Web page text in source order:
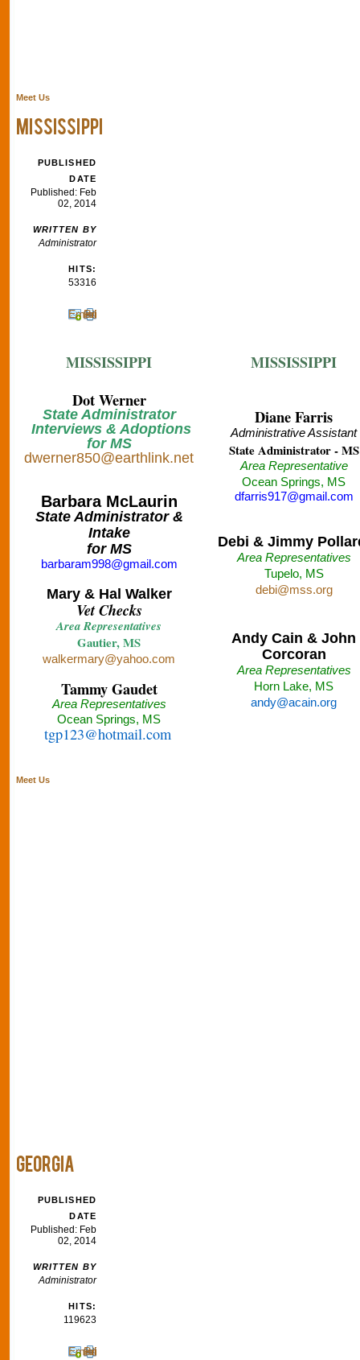
Meet Us
MISSISSIPPI
PUBLISHED
DATE
Published: Feb
02, 2014
WRITTEN BY
Administrator
HITS:
53316
Print
Email
MISSISSIPPI MISSISSIPPI
Dot Werner
State Administrator
Interviews & Adoptions
for MS
dwerner850@earthlink.net
Barbara McLaurin
State Administrator &
Intake
for MS
barbaram998@gmail.com
Mary & Hal Walker
Vet Checks
Area Representatives
Gautier, MS
walkermary@yahoo.com
Tammy Gaudet
Area Representatives
Ocean Springs, MS
tgp123@hotmail.com
Diane Farris
Administrative Assistant
State Administrator - MS
Area Representative
Ocean Springs, MS
dfarris917@gmail.com
Debi & Jimmy
Area Representatives
Tupelo, MS
debi@mss.org
Andy Cain & John
Corcoran
Area Representatives
Horn Lake, MS
andy@acain.org
Meet Us
GEORGIA
PUBLISHED
DATE
Published: Feb
02, 2014
WRITTEN BY
Administrator
HITS:
119623
Print
Email